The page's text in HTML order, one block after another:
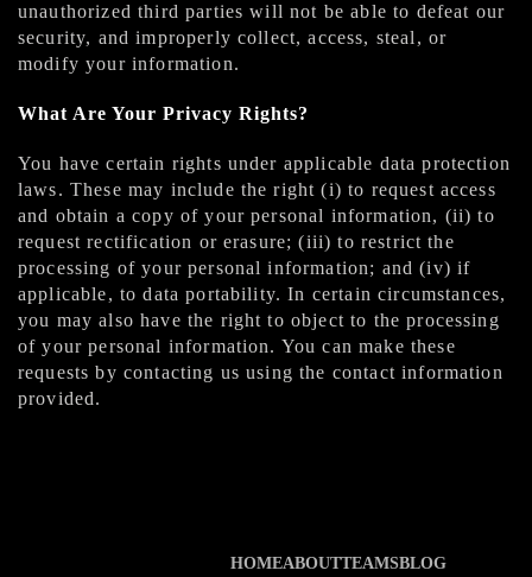
unauthorized third parties will not be able to defeat our
security, and improperly collect, access, steal, or
modify your information.
What Are Your Privacy Rights?
You have certain rights under applicable data protection
laws. These may include the right (i) to request access
and obtain a copy of your personal information, (ii) to
request rectification or erasure; (iii) to restrict the
processing of your personal information; and (iv) if
applicable, to data portability. In certain circumstances,
you may also have the right to object to the processing
of your personal information. You can make these
requests by contacting us using the contact information
provided.
HOMEABOUTTEAMSBLOG